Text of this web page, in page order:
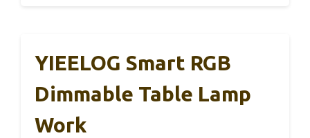
YIEELOG Smart RGB
Dimmable Table Lamp
Work